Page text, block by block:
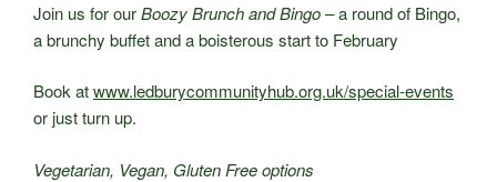
Join us for ourBoozy Brunch and Bingo –a round of Bingo,
a brunchy buffet and a boisterous start to February
Book atwww.ledburycommunityhub.org.uk/special-events
or just turn up.
Vegetarian, Vegan, Gluten Free options